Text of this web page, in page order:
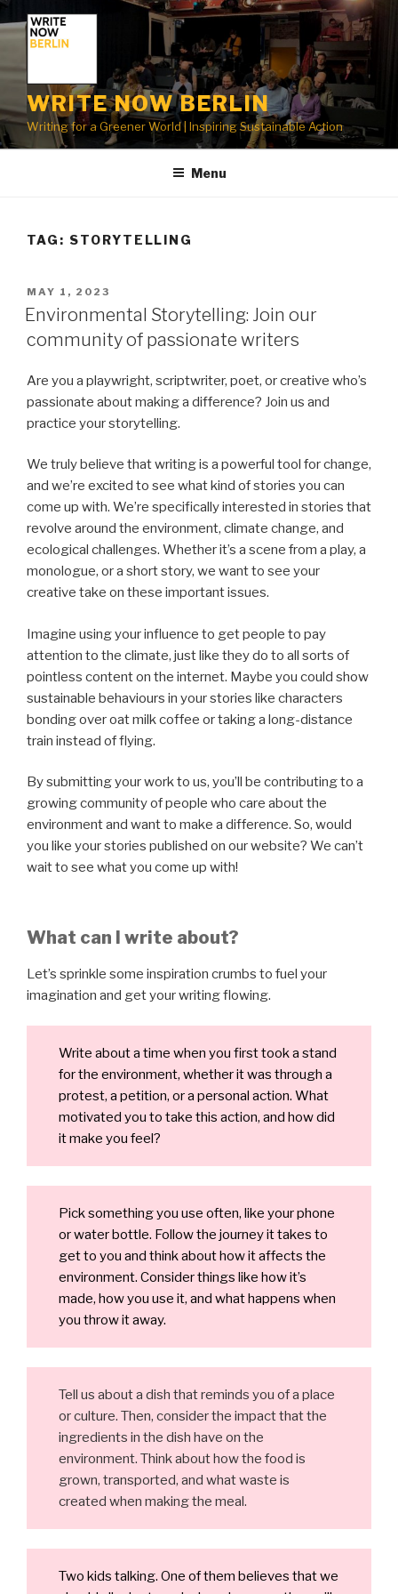
to
content
WRITE NOW BERLIN
Writing for a Greener World | Inspiring Sustainable Action
Menu
TAG: STORYTELLING
POSTED
ON
MAY 1, 2023
Environmental Storytelling: Join our
community of passionate writers
Are you a playwright, scriptwriter, poet, or creative who’s
passionate about making a difference? Join us and
practice your storytelling.
We truly believe that writing is a powerful tool for change,
and we’re excited to see what kind of stories you can
come up with. We’re specifically interested in stories that
revolve around the environment, climate change, and
ecological challenges. Whether it’s a scene from a play, a
monologue, or a short story, we want to see your
creative take on these important issues.
Imagine using your influence to get people to pay
attention to the climate, just like they do to all sorts of
pointless content on the internet. Maybe you could show
sustainable behaviours in your stories like characters
bonding over oat milk coffee or taking a long-distance
train instead of flying.
By submitting your work to us, you’ll be contributing to a
growing community of people who care about the
environment and want to make a difference. So, would
you like your stories published on our website? We can’t
wait to see what you come up with!
What can I write about?
Let’s sprinkle some inspiration crumbs to fuel your
imagination and get your writing flowing.
Write about a time when you first took a stand
for the environment, whether it was through a
protest, a petition, or a personal action. What
motivated you to take this action, and how did
it make you feel?
Pick something you use often, like your phone
or water bottle. Follow the journey it takes to
get to you and think about how it affects the
environment. Consider things like how it’s
made, how you use it, and what happens when
you throw it away.
Tell us about a dish that reminds you of a place
or culture. Then, consider the impact that the
ingredients in the dish have on the
environment. Think about how the food is
grown, transported, and what waste is
created when making the meal.
Two kids talking. One of them believes that we